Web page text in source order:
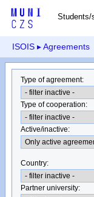
Students/
ISOIS ▸ Agreements
Type of agreement:
Type of cooperation:
Active/inactive:
Country:
Partner university: